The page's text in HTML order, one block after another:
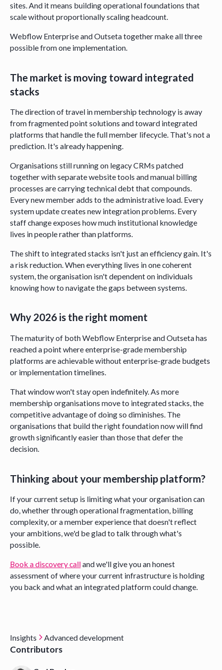
sites. And it means building operational foundations that
scale without proportionally scaling headcount.
Webflow Enterprise and Outseta together make all three
possible from one implementation.
The market is moving toward integrated
stacks
The direction of travel in membership technology is away
from fragmented point solutions and toward integrated
platforms that handle the full member lifecycle. That's not a
prediction. It's already happening.
Organisations still running on legacy CRMs patched
together with separate website tools and manual billing
processes are carrying technical debt that compounds.
Every new member adds to the administrative load. Every
system update creates new integration problems. Every
staff change exposes how much institutional knowledge
lives in people rather than platforms.
The shift to integrated stacks isn't just an efficiency gain. It's
a risk reduction. When everything lives in one coherent
system, the organisation isn't dependent on individuals
knowing how to navigate the gaps between systems.
Why 2026 is the right moment
The maturity of both Webflow Enterprise and Outseta has
reached a point where enterprise-grade membership
platforms are achievable without enterprise-grade budgets
or implementation timelines.
That window won't stay open indefinitely. As more
membership organisations move to integrated stacks, the
competitive advantage of doing so diminishes. The
organisations that build the right foundation now will find
growth significantly easier than those that defer the
decision.
Thinking about your membership platform?
If your current setup is limiting what your organisation can
do, whether through operational fragmentation, billing
complexity, or a member experience that doesn't reflect
your ambitions, we'd be glad to talk through what's
possible.
Book a discovery calland we'll give you an honest
assessment of where your current infrastructure is holding
you back and what an integrated platform could change.
Insights Advanced development
Contributors